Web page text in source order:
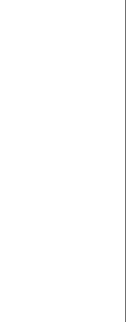
digital
through
or the
Portal”) for
researchers;
users,